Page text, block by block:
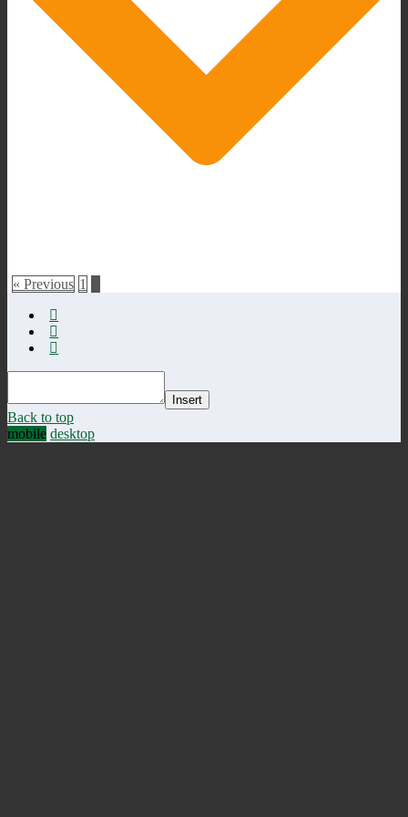
« Previous 1
Insert
Back to top
mobile desktop